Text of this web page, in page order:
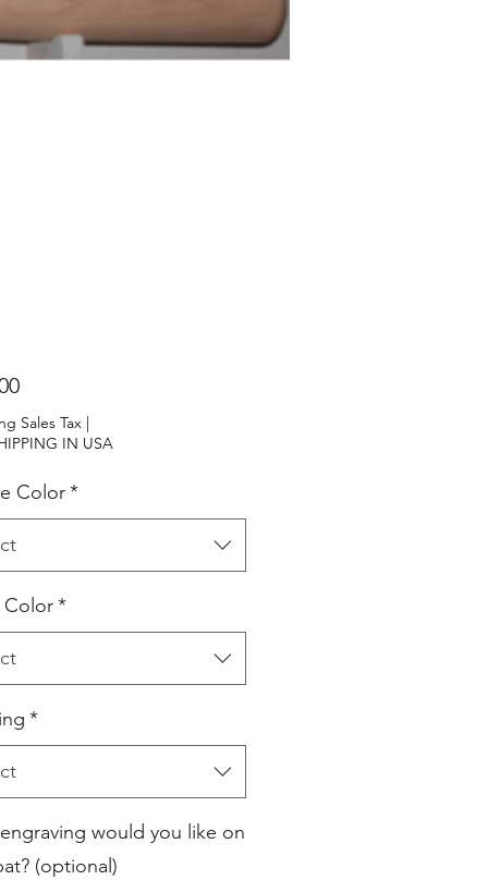
Price
Sales Tax|
IN USA
Color*
Color*
*
would you like on
(optional)